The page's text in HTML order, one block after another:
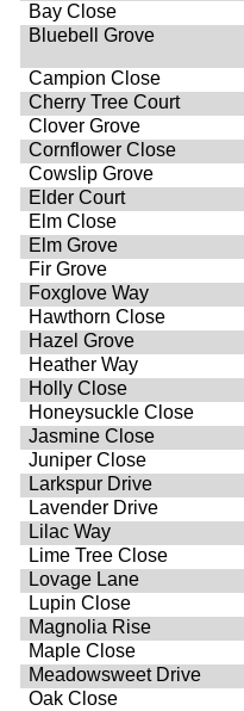
Bay Close
Bluebell Grove
Campion Close
Cherry Tree Court
Clover Grove
Cornflower Close
Cowslip Grove
Elder Court
Elm Close
Elm Grove
Fir Grove
Foxglove Way
Hawthorn Close
Hazel Grove
Heather Way
Holly Close
Honeysuckle Close
Jasmine Close
Juniper Close
Larkspur Drive
Lavender Drive
Lilac Way
Lime Tree Close
Lovage Lane
Lupin Close
Magnolia Rise
Maple Close
Meadowsweet Drive
Oak Close